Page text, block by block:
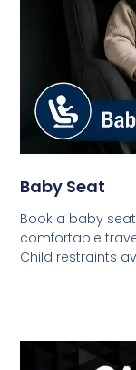
Baby Seat
Book a baby seat
comfortable
Child restraints